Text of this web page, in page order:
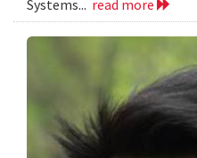
Systems... read more